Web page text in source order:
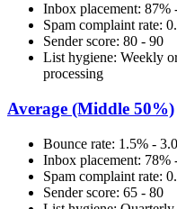
Inbox placement: 87%
Spam complaint rate:
Sender score: 80 - 90
List hygiene: Weekly
processing
Average (Middle 50%)
Bounce rate: 1.5% -
Inbox placement: 78%
Spam complaint rate:
Sender score: 65 - 80